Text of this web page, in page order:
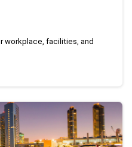
workplace, facilities, and